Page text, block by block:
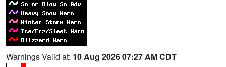
Warnings Valid at: 10 Aug 2026 07:27 AM CDT